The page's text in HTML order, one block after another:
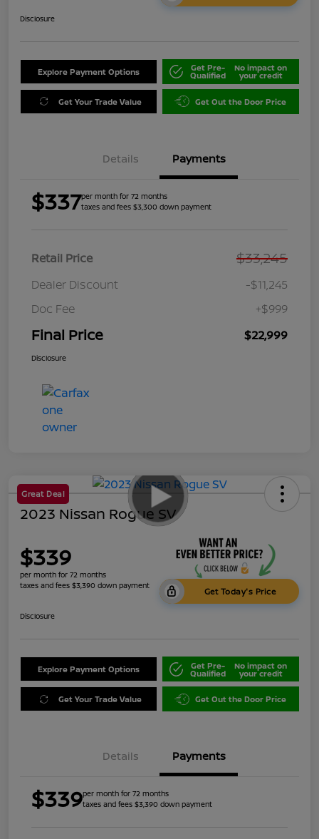
Disclosure
Explore Payment Options Get Pre-
Qualified
No impact on
your credit
Get Your Trade Value Get Out the Door Price
Details Payments
$337per month for 72 months
taxes and fees $3,300 down payment
Retail Price $33,245
Dealer Discount
-$11,245
Doc Fee
+$999
Final Price $22,999
Disclosure
Great Deal
2023 Nissan Rogue SV
$339
per month for 72 months
taxes and fees $3,390 down payment
Get Today's Price
Disclosure
Explore Payment Options Get Pre-
Qualified
No impact on
your credit
Get Your Trade Value Get Out the Door Price
Details Payments
$339per month for 72 months
taxes and fees $3,390 down payment